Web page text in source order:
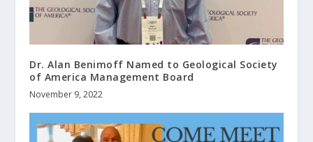
Dr. Alan Benimoff Named to Geological Society
of America Management Board
November 9, 2022